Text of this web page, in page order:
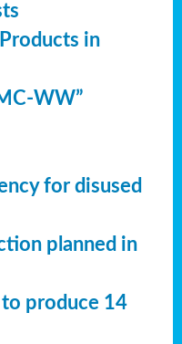
in
WW”
for disused
planned in
to produce 14